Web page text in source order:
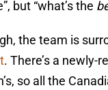
but “what’s the
the team is
. There’s a newly-
so all the